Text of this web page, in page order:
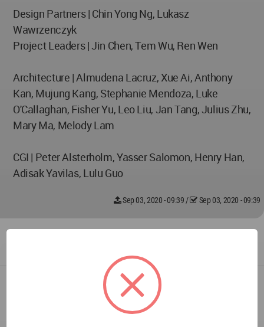
Design Partners | Chin Yong Ng, Lukasz
Wawrzenczyk
Project Leaders | Jin Chen, Tem Wu, Ren Wen
Architecture | Almudena Lacruz, Xue Ai, Anthony
Kan, Mujung Kang, Stephanie Mendoza, Luke
O'Callaghan, Fisher Yu, Leo Liu, Jan Tang, Julius Zhu,
Mary Ma, Melody Lam
CGI | Peter Alsterholm, Yasser Salomon, Henry Han,
Adisak Yavilas, Lulu Guo
Sep 03, 2020 - 09:39 / Sep 03, 2020 - 09:39